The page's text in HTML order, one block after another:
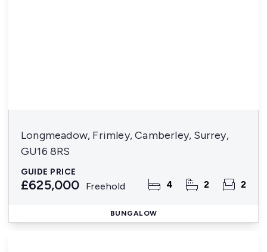
Longmeadow, Frimley, Camberley, Surrey,
GU16 8RS
GUIDE PRICE
£625,000 Freehold 4 2 2
BUNGALOW